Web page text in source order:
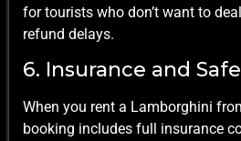
for tourists who don’t want to
refund delays.
6. Insurance and
When you rent a Lamborghini
booking includes full insurance